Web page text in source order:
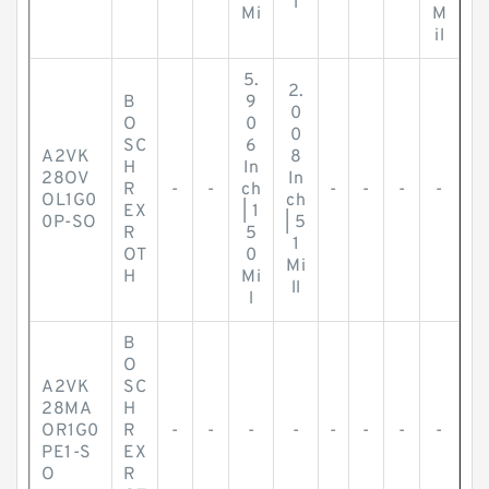
Mi
M
il
A2VK
28OV
OL1G0
0P-SO
B
O
SC
H
R
EX
R
OT
H
- -
5.
9
0
6
In
ch
| 1
5
0
Mi
l
2.
0
0
8
In
ch
| 5
1
Mi
ll
- - - -
A2VK
28MA
OR1G0
PE1-S
O
B
O
SC
H
R
EX
R
- - - - - - - -